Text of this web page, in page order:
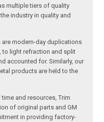
multiple tiers of quality
industry in quality and
are modern-day duplications
to light refraction and split
accounted for. Similarly, our
products are held to the
and resources, Trim
of original parts and GM
in providing factory-